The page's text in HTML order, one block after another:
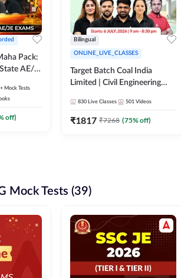
Pack:
AE/JE
Mock Tests
off)
Bilingual
ONLINE_LIVE_CLASSES
Target Batch Coal India
Limited | Civil Engineering
Recorded Batch By Adda 247
830 Live Classes 501 Videos
₹1817 ₹7268 (75% off)
Mock Tests (39)